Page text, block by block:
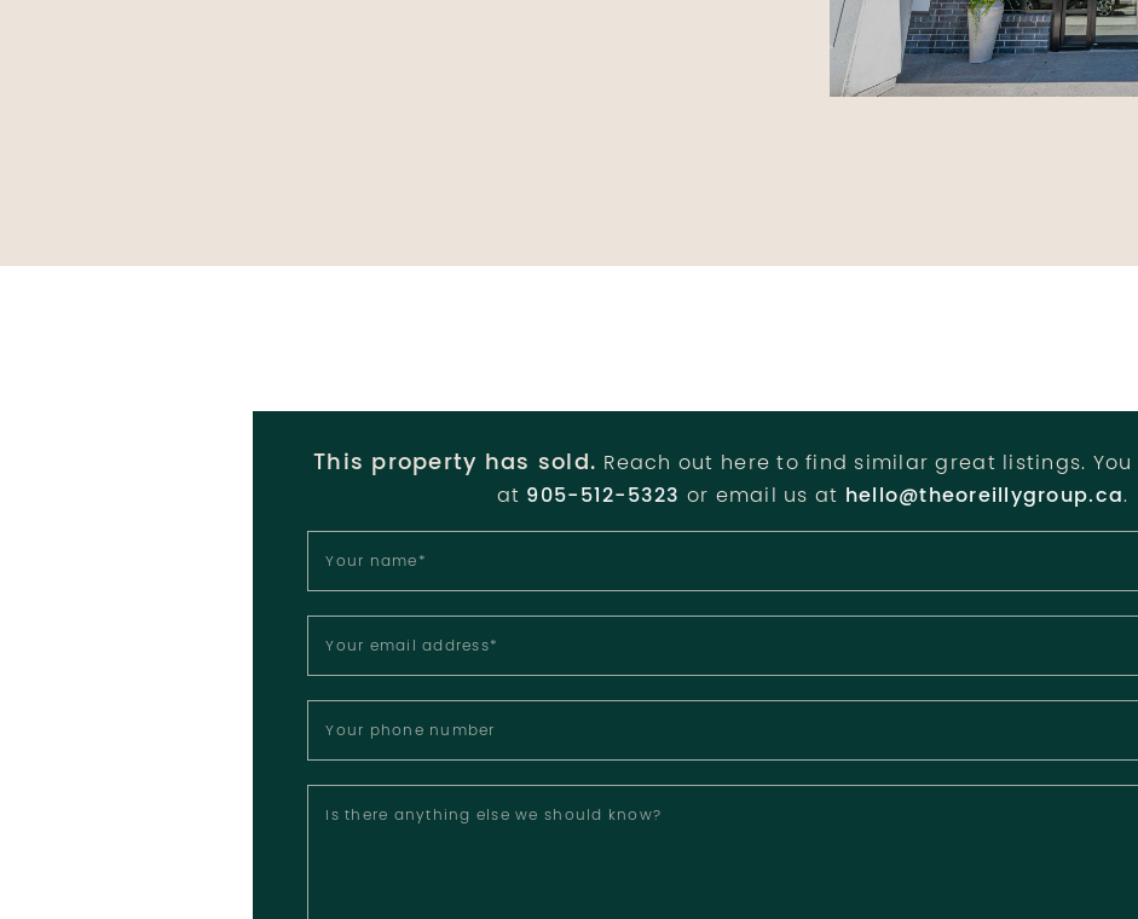
This property has sold. Reach out here to find similar great listings.
at 905-512-5323 or email us at hello@theoreillygroup.ca.
Your name*
Your email address*
Your phone number
Is there anything else we should know?